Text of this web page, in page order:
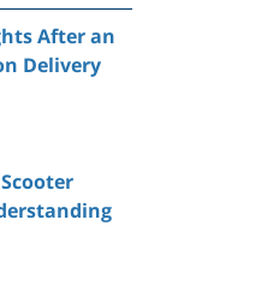
After an
Delivery